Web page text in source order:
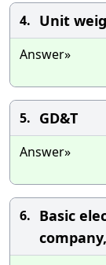
4. Unit
Answer»
5. GD&T
Answer»
6. Basic